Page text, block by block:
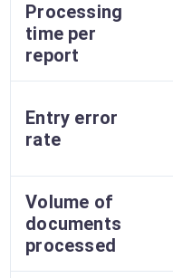
Processing
time per
report
Entry error
rate
Volume of
documents
processed